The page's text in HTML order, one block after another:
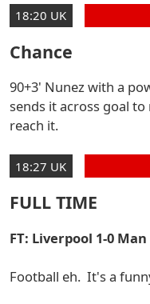
18:20 UK
Chance
90+3' Nunez with a
sends it across goal
reach it.
18:27 UK
FULL TIME
FT: Liverpool 1-0
Football eh. It's a